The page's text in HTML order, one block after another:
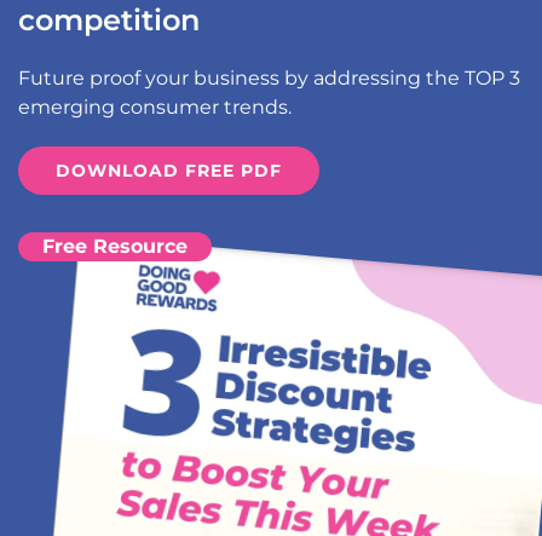
competition
Future proof your business by addressing the TOP 3
emerging consumer trends.
DOWNLOAD FREE PDF
Free Resource